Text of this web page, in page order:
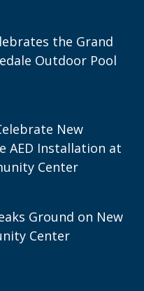
the Grand
Outdoor Pool
New
AED Installation at
Center
Ground on New
Center